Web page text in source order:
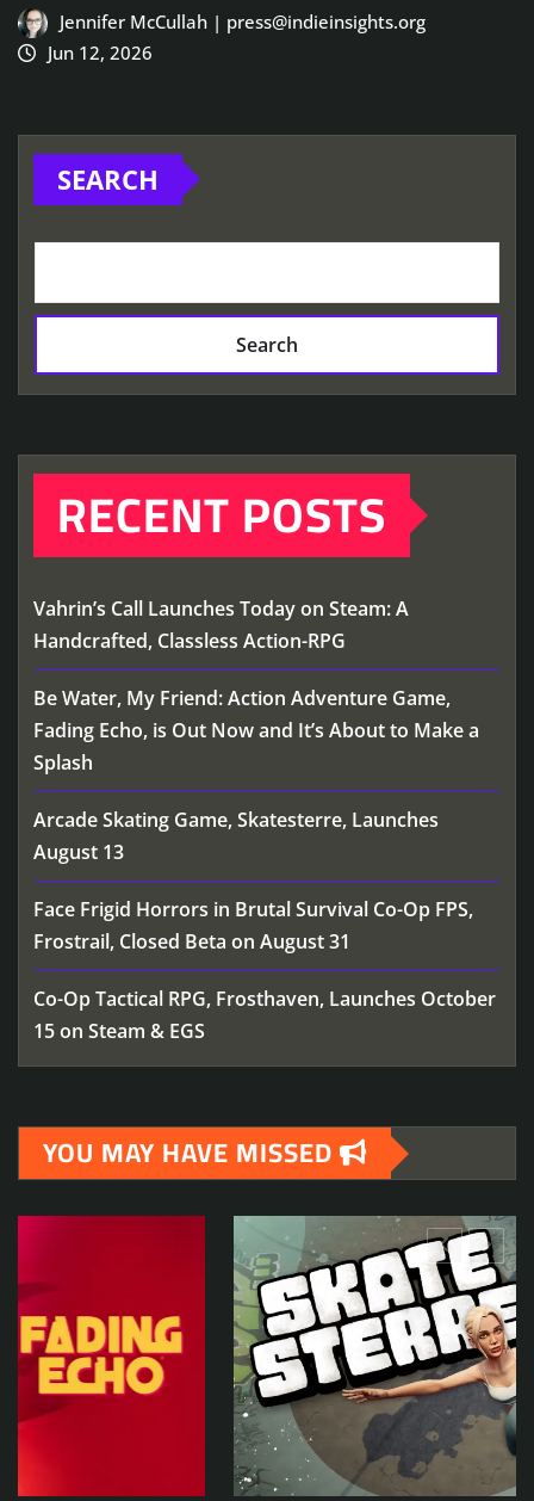
Jennifer McCullah | press@indieinsights.org
Jun 12, 2026
SEARCH
Search
RECENT POSTS
Vahrin’s Call Launches Today on Steam: A
Handcrafted, Classless Action-RPG
Be Water, My Friend: Action Adventure Game,
Fading Echo, is Out Now and It’s About to Make a
Splash
Arcade Skating Game, Skatesterre, Launches
August 13
Face Frigid Horrors in Brutal Survival Co-Op FPS,
Frostrail, Closed Beta on August 31
Co-Op Tactical RPG, Frosthaven, Launches October
15 on Steam & EGS
YOU MAY HAVE MISSED